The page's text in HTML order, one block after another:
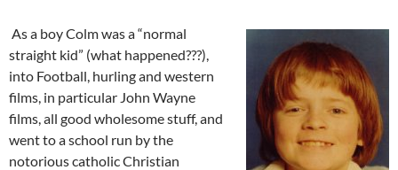
As a boy Colm was a “normal
straight kid” (what happened???),
into Football, hurling and western
films, in particular John Wayne
films, all good wholesome stuff, and
went to a school run by the
notorious catholic Christian